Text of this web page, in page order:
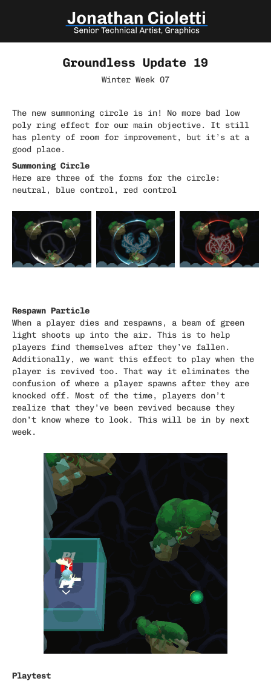
Groundless Update 19
Winter Week 07
The new summoning circle is in! No more bad low
poly ring effect for our main objective. It still
has plenty of room for improvement, but it’s at a
good place.
Summoning Circle
Here are three of the forms for the circle:
neutral, blue control, red control
Respawn Particle
When a player dies and respawns, a beam of green
light shoots up into the air. This is to help
players find themselves after they’ve fallen.
Additionally, we want this effect to play when the
player is revived too. That way it eliminates the
confusion of where a player spawns after they are
knocked off. Most of the time, players don’t
realize that they’ve been revived because they
don’t know where to look. This will be in by next
week.
Playtest